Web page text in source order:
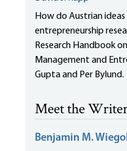
How do Austrian
entrepreneurship
Research Handbook
Management and
Gupta and Per Bylund.
Meet the
Benjamin M.